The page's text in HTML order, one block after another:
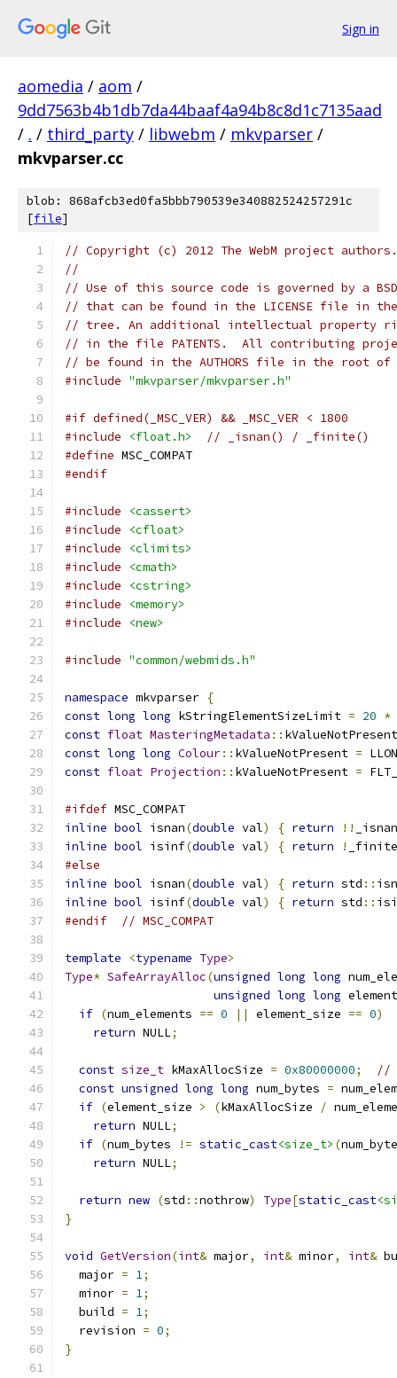
Sign in
aomedia / aom /
9dd7563b4b1db7da44baaf4a94b8c8d1c7135aad
/ . / third_party / libwebm / mkvparser /
mkvparser.cc
blob: 868afcb3ed0fa5bbb790539e340882524257291c
[file]
// Copyright (c) 2012 The WebM project
//
// Use of this source code is governed by a
// that can be found in the LICENSE file in
// tree. An additional intellectual property
// in the file PATENTS.  All contributing
// be found in the AUTHORS file in the root
#include "mkvparser/mkvparser.h"
#if defined(_MSC_VER) && _MSC_VER < 1800
#include
<float.h>
// _isnan() / _finite()
#define MSC_COMPAT
#endif
#include
<cassert>
#include
<cfloat>
#include
<climits>
#include
<cmath>
#include
<cstring>
#include
<memory>
#include
<new>
#include "common/webmids.h"
namespace mkvparser {
const long long kStringElementSizeLimit = 20 *
const float MasteringMetadata ::
const long long Colour:: kValueNotPresent =
const float Projection :: kValueNotPresent =
#ifdef MSC_COMPAT
inline bool isnan(double val) { return !!
_isnan
inline bool isinf(double val) { return !
_finite
#else
inline bool isnan(double val) { return std ::
inline bool isinf(double val) { return std ::
#endif
// MSC_COMPAT
template <typename Type>
Type* SafeArrayAlloc(unsigned long long
unsigned long long
if (num_elements == 0 || element_size == 0)
return NULL;
const size_t kMaxAllocSize = 0x80000000;
//
const unsigned long long num_bytes =
if (element_size > (kMaxAllocSize /
return NULL;
if (num_bytes != static_cast<size_t> (
return NULL;
return new (std ::nothrow) Type[static_cast
}
void GetVersion(int& major, int& minor, int&
  major
= 1;
  minor
= 1;
  build
= 1;
  revision
= 0;
}